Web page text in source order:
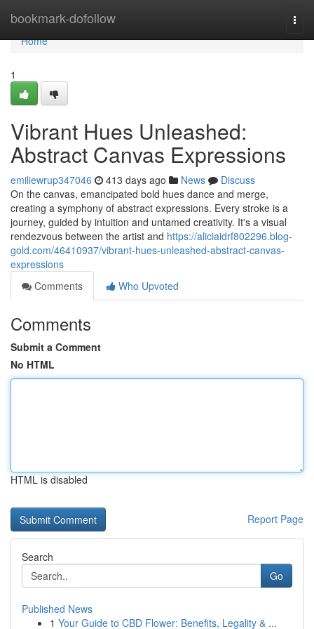
bookmark-dofollow
Home
Home
1
Vibrant Hues Unleashed:
Abstract Canvas Expressions
emiliewrup347046 413 days ago News
Discuss
On the canvas, emancipated bold hues dance and merge,
creating a symphony of abstract expressions. Every stroke is a
journey, guided by intuition and untamed creativity. It's a visual
rendezvous between the artist and https://aliciaidrf802296.blog-
gold.com/46410937/vibrant-hues-unleashed-abstract-canvas-
expressions
Comments
Who Upvoted
Comments
Submit a Comment
No HTML
HTML is disabled
Report Page
Search
Go
Published News
1 Your Guide to CBD Flower: Benefits, Legality & ...